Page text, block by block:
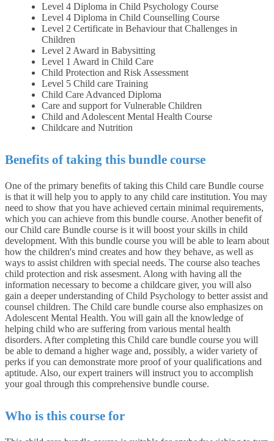
Level 4 Diploma in Child Psychology Course
Level 4 Diploma in Child Counselling Course
Level 2 Certificate in Behaviour that Challenges in
Children
Level 2 Award in Babysitting
Level 1 Award in Child Care
Child Protection and Risk Assessment
Level 5 Child care Training
Child Care Advanced Diploma
Care and support for Vulnerable Children
Child and Adolescent Mental Health Course
Childcare and Nutrition
Benefits of taking this bundle course
One of the primary benefits of taking this Child care Bundle course
is that it will help you to apply to any child care institution. You may
need to show that you have achieved certain minimal requirements,
which you can achieve from this bundle course. Another benefit of
our Child care Bundle course is it will boost your skills in child
development. With this bundle course you will be able to learn about
how the children's mind creates and how they behave, as well as
ways to assist children with special needs. The course also teaches
child protection and risk assesment. Along with having all the
information necessary to become a childcare giver, you will also
gain a deeper understanding of Child Psychology to better assist and
counsel children. The Child care bundle course also emphasizes on
Adolescent Mental Health. You will gain all the knowledge of
helping child who are suffering from various mental health
disorders. After completing this Child care bundle course you will
be able to demand a higher wage and, possibly, a wider variety of
perks if you can demonstrate more proof of your qualifications and
aptitude. Also, our expert trainers will instruct you to accomplish
your goal through this comprehensive bundle course.
Who is this course for